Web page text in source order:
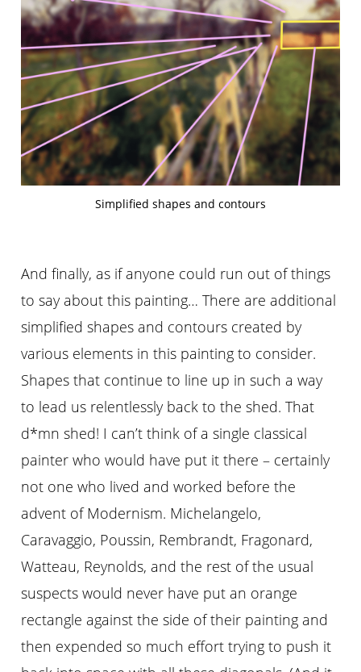
Simplified shapes and contours
And finally, as if anyone could run out of things
to say about this painting… There are additional
simplified shapes and contours created by
various elements in this painting to consider.
Shapes that continue to line up in such a way
to lead us relentlessly back to the shed. That
d*mn shed! I can’t think of a single classical
painter who would have put it there – certainly
not one who lived and worked before the
advent of Modernism. Michelangelo,
Caravaggio, Poussin, Rembrandt, Fragonard,
Watteau, Reynolds, and the rest of the usual
suspects would never have put an orange
rectangle against the side of their painting and
then expended so much effort trying to push it